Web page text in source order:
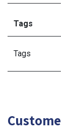
Tags
Tags